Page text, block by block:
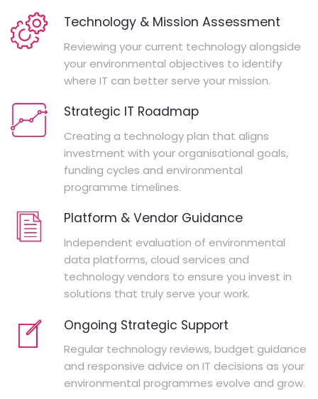
Technology & Mission Assessment
Reviewing your current technology alongside
your environmental objectives to identify
where IT can better serve your mission.
Strategic IT Roadmap
Creating a technology plan that aligns
investment with your organisational goals,
funding cycles and environmental
programme timelines.
Platform & Vendor Guidance
Independent evaluation of environmental
data platforms, cloud services and
technology vendors to ensure you invest in
solutions that truly serve your work.
Ongoing Strategic Support
Regular technology reviews, budget guidance
and responsive advice on IT decisions as your
environmental programmes evolve and grow.